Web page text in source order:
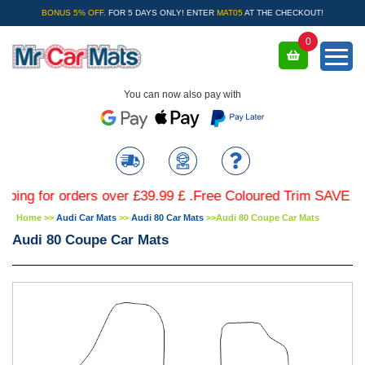
BONUS 5% OFF. FOR 5 DAYS ONLY! ENTER MAT05 AT THE CHECKOUT!
You can now also pay with
0
for orders over £39.99 £ .Free Coloured Trim SAVE £4.99
Home >> Audi Car Mats >> Audi 80 Car Mats >>Audi 80 Coupe Car Mats
Audi 80 Coupe Car Mats